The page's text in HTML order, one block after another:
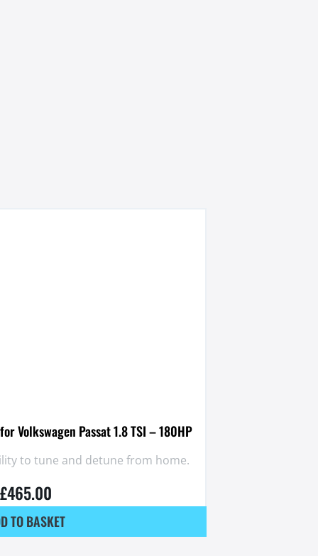
Volkswagen Passat 1.8 TSI – 180HP
to tune and detune from home.
£465.00
TO BASKET